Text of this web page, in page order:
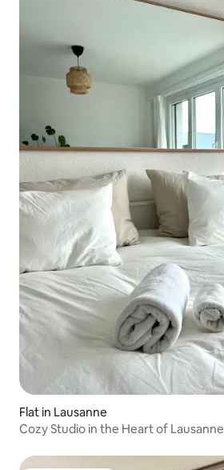
Flat in Lausanne
Cozy Studio in the Heart of Lausanne